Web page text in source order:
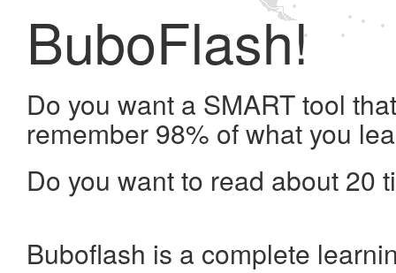
BuboFlash!
Do you want a SMART tool
remember 98% of what you
Do you want to read about 20
Buboflash is a complete